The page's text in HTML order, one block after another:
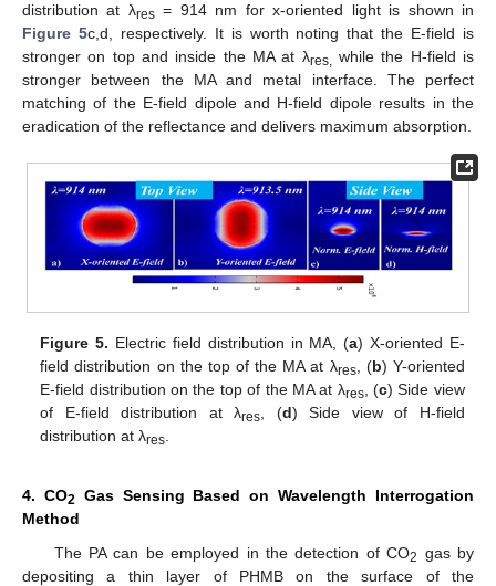
distribution at λres= 914 nm for x-oriented light is shown in
Figure 5c,d, respectively. It is worth noting that the E-field is
stronger on top and inside the MA at λres, while the H-field is
stronger between the MA and metal interface. The perfect
matching of the E-field dipole and H-field dipole results in the
eradication of the reflectance and delivers maximum absorption.
Figure 5. Electric field distribution in MA, (a) X-oriented E-
field distribution on the top of the MA at λres, (b) Y-oriented
E-field distribution on the top of the MA at λres, (c) Side view
of E-field distribution at λres , (d) Side view of H-field
distribution at λres
4. CO2
Gas Sensing Based on Wavelength Interrogation
Method
The PA can be employed in the detection of CO2 gas by
depositing a thin layer of PHMB on the surface of the